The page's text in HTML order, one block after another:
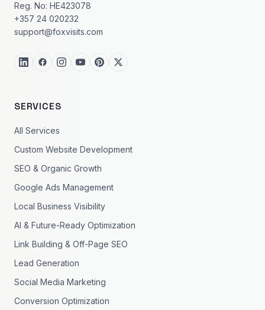
Reg. No: HE423078
+357 24 020232
support@foxvisits.com
SERVICES
All Services
Custom Website Development
SEO & Organic Growth
Google Ads Management
Local Business Visibility
AI & Future-Ready Optimization
Link Building & Off-Page SEO
Lead Generation
Social Media Marketing
Conversion Optimization